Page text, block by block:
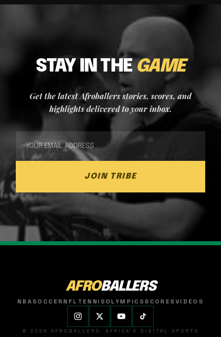
STAY IN THEGAME
Get the latest Afroballers stories, scores, and
highlights delivered to your inbox.
JOIN TRIBE
AFROBALLERS
NBASOCCER NFL TENNISOLYMPICSSCORESVIDEOS
© 2026 AFROBALLERS. AFRICA'S DIGITAL SPORTS